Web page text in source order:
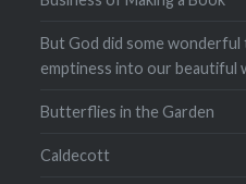
But God did some
emptiness into our beautiful
Butterflies in the Garden
Caldecott